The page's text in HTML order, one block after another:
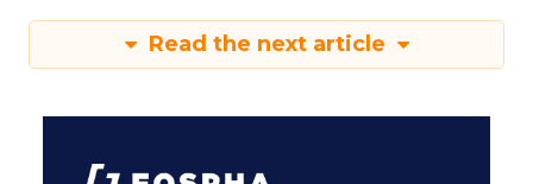
Read the next article